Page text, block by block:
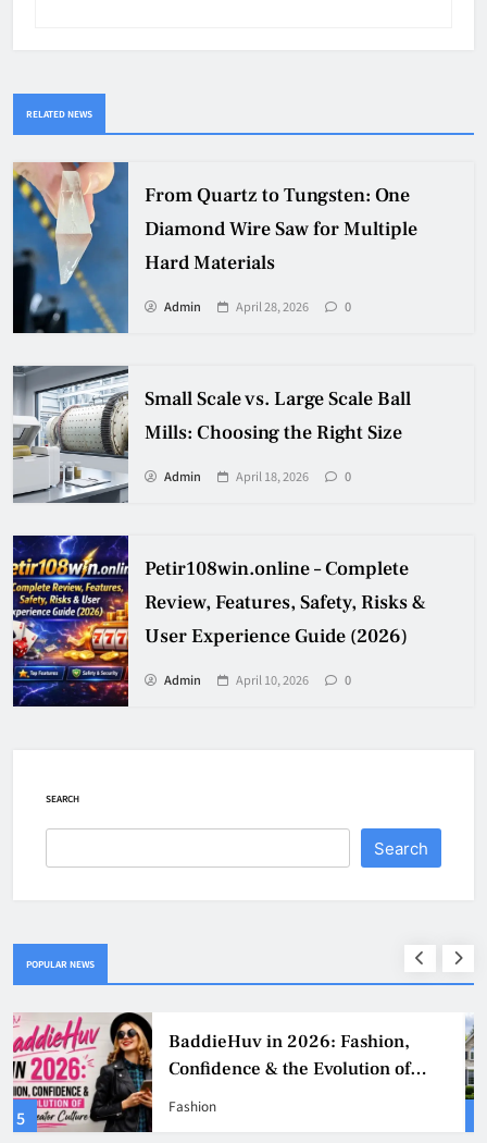
RELATED NEWS
From Quartz to Tungsten: One
Diamond Wire Saw for Multiple
Hard Materials
Admin April 28, 2026 0
Small Scale vs. Large Scale Ball
Mills: Choosing the Right Size
Admin April 18, 2026 0
Petir108win.online – Complete
Review, Features, Safety, Risks &
User Experience Guide (2026)
Admin April 10, 2026 0
SEARCH
Search
POPULAR NEWS
Why Jumbo Reverse Loans Work
Well For Retirees
Business